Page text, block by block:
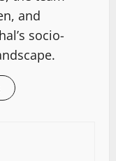
and
socio-